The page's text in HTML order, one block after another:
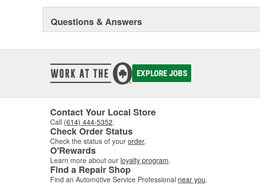
Questions & Answers
EXPLORE JOBS
Contact Your Local Store
Call (614) 444-5352.
Check Order Status
Check the status of your order.
O'Rewards
Learn more about our loyalty program.
Find a Repair Shop
Find an Automotive Service Professional near you.